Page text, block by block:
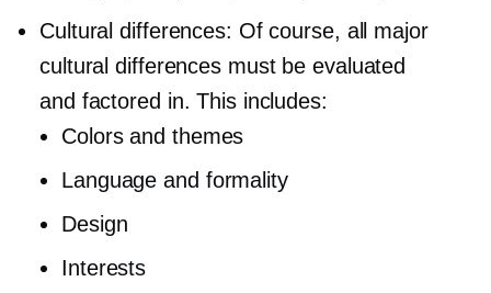
Cultural differences: Of course, all major
cultural differences must be evaluated
and factored in. This includes:
Colors and themes
Language and formality
Design
Interests